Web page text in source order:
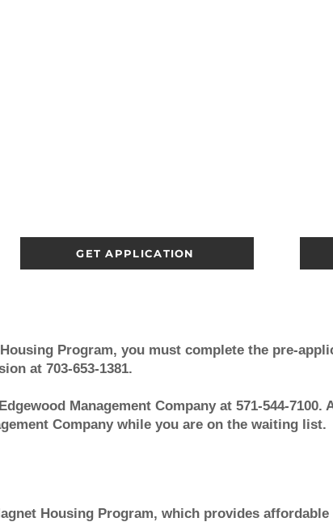
GET APPLICATION
Program, you must complete the pre-
at 703-653-1381.
Management Company at 571-544-
Company while you are on the waiting list.
Housing Program, which provides